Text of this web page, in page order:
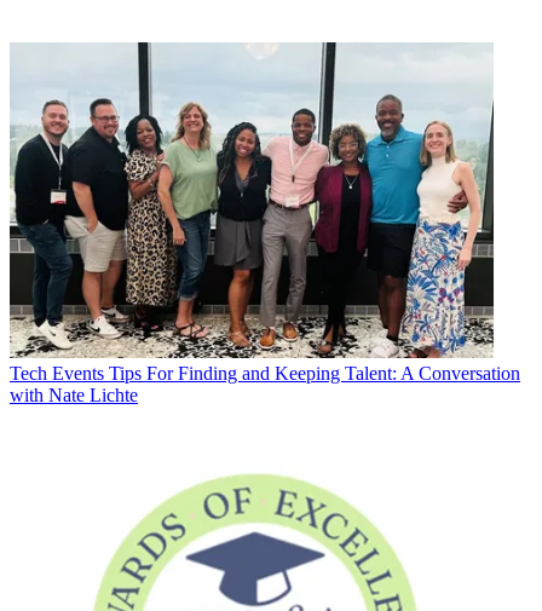
Tech Events Tips For Finding and Keeping Talent: A Conversation
with Nate Lichte